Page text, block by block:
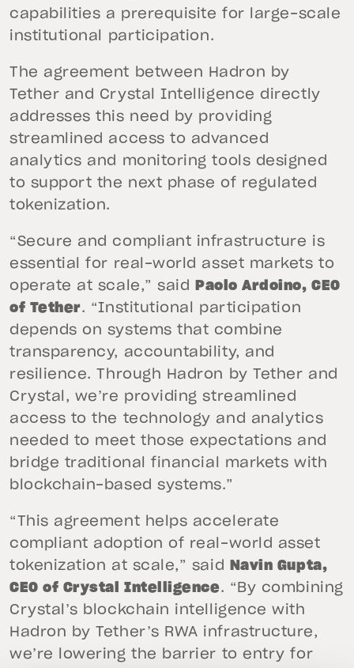
capabilities a prerequisite for large-scale
institutional participation.
The agreement between Hadron by
Tether and Crystal Intelligence directly
addresses this need by providing
streamlined access to advanced
analytics and monitoring tools designed
to support the next phase of regulated
tokenization.
“Secure and compliant infrastructure is
essential for real-world asset markets to
operate at scale,” said
Paolo Ardoino, CEO
of Tether. “Institutional participation
depends on systems that combine
transparency, accountability, and
resilience. Through Hadron by Tether and
Crystal, we’re providing streamlined
access to the technology and analytics
needed to meet those expectations and
bridge traditional financial markets with
blockchain-based systems.”
“This agreement helps accelerate
compliant adoption of real-world asset
tokenization at scale,” said
Navin Gupta,
CEO of Crystal Intelligence. “By combining
Crystal’s blockchain intelligence with
Hadron by Tether’s RWA infrastructure,
we’re lowering the barrier to entry for